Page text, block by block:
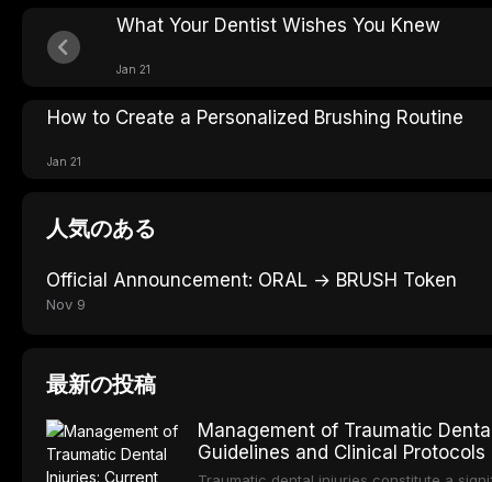
What Your Dentist Wishes You Knew
Jan 21
How to Create a Personalized Brushing Routine
Jan 21
人気のある
Official Announcement: ORAL → BRUSH Token
Nov 9
最新の投稿
Management of Traumatic
Guidelines and Clinical Protocols